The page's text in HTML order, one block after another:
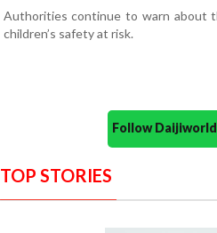
Authorities continue to warn about
children’s safety at risk.
Follow
TOP STORIES